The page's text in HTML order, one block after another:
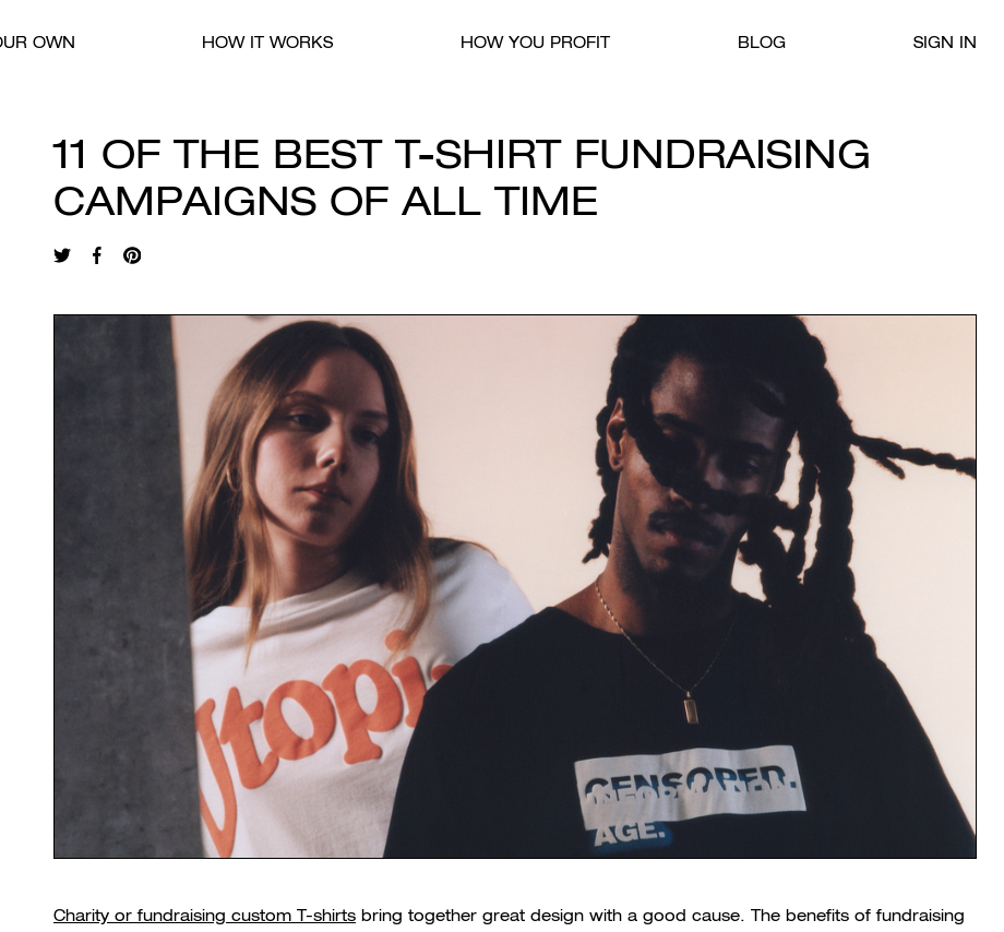
OWN HOW IT WORKS HOW YOU PROFIT BLOG SIGN IN
11 OF THE BEST T-SHIRT FUNDRAISING
CAMPAIGNS OF ALL TIME
Charity or fundraising custom T-shirts bring together great design with a good cause. The benefits of fundraising